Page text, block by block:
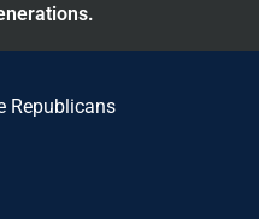
Republicans